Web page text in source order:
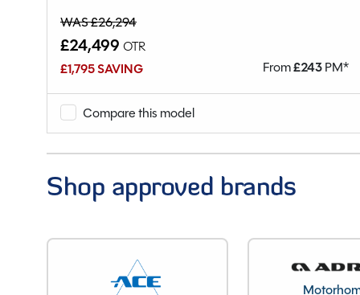
End Layout
VIN
Unladen Weight
MTPLM
Overall Length
Overall Height
Overall Width
Stock Number
WAS £26,294
£24,499 OTR
£1,795 SAVING
From£243PM*
Compare this model
Shop approved brands